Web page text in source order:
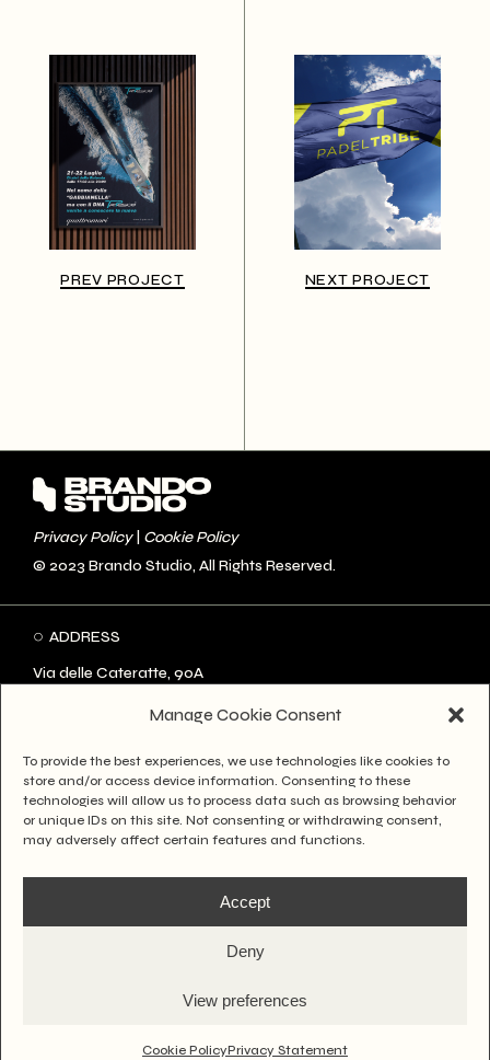
Manage Cookie Consent
To provide the best experiences, we use technologies like cookies to
store and/or access device information. Consenting to these
technologies will allow us to process data such as browsing behavior
or unique IDs on this site. Not consenting or withdrawing consent,
may adversely affect certain features and functions.
Accept
Deny
View preferences
Cookie PolicyPrivacy Statement
PREV PROJECT NEXT PROJECT
Privacy Policy| Cookie Policy
© 2023 Brando Studio, All Rights Reserved.
ADDRESS
Via delle Cateratte, 90A
hello@brandostudio.it
SOCIAL
Behance